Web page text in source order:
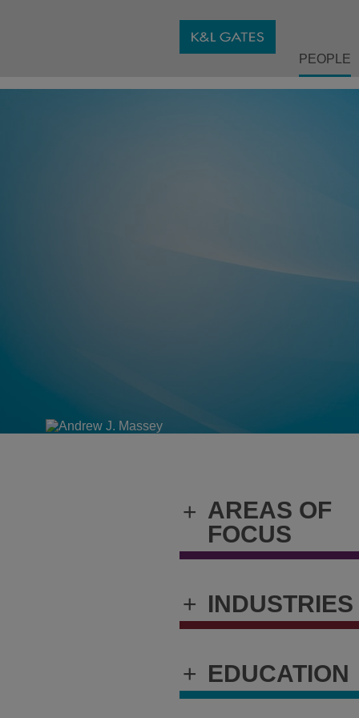
PEOPLE
+ AREAS OF
FOCUS
+ INDUSTRIES
+ EDUCATION